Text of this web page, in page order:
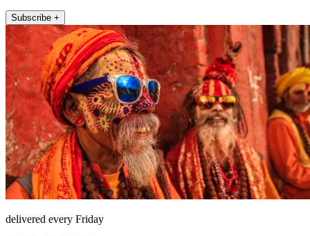
Subscribe +
delivered every Friday